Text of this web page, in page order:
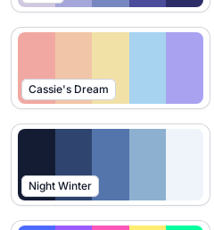
Cassie's Dream
Night Winter